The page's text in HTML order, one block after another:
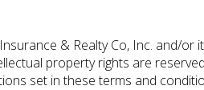
& Realty Co, Inc. and/
property rights are
set in these terms and